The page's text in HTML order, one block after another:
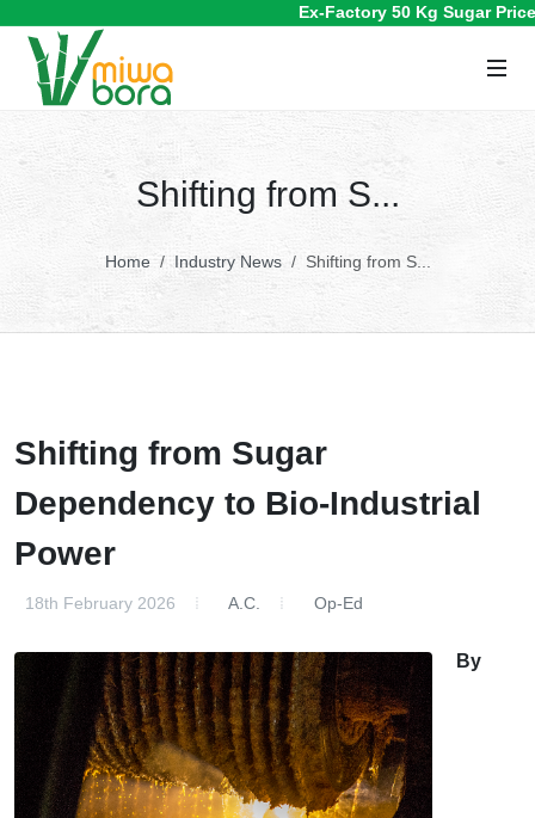
Ex-Factory 50 Kg Sugar
Shifting from S...
Home Industry News Shifting from S...
Shifting from Sugar
Dependency to Bio-Industrial
Power
18th February 2026 A.C. Op-Ed
By